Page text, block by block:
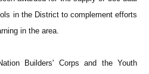
in the District to complement efforts
in the area.
Builders' Corps and the Youth